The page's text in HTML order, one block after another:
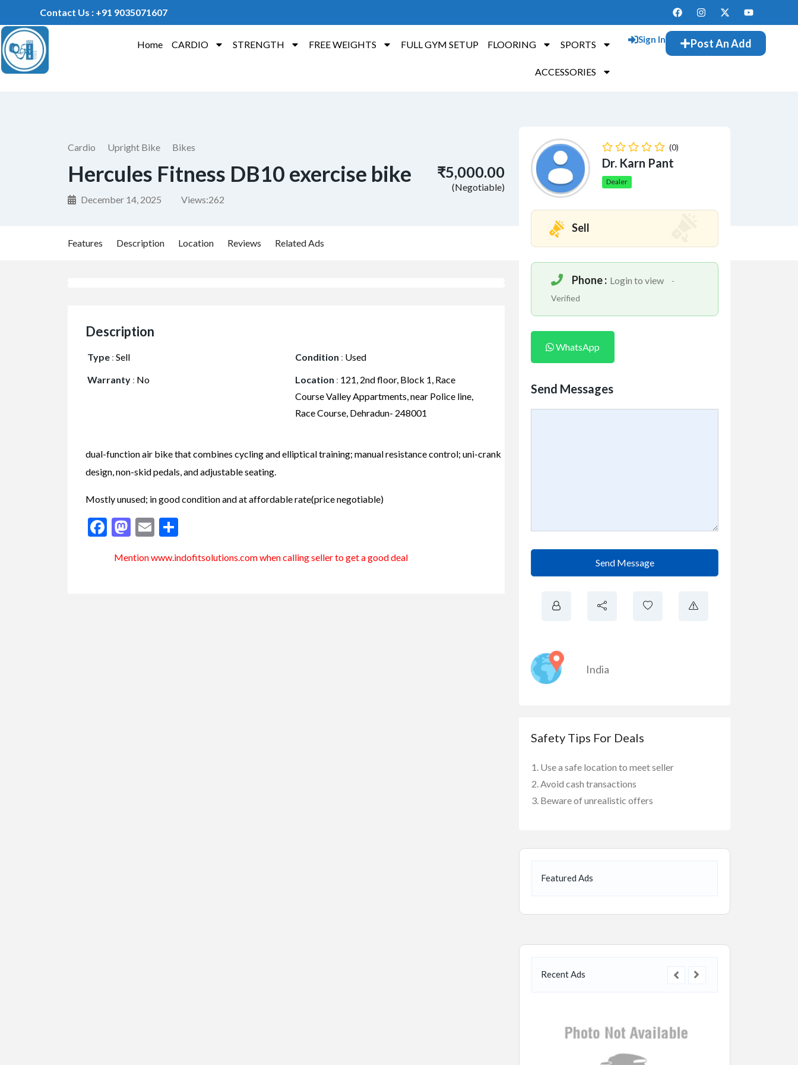
Contact Us : +91 9035071607
Home CARDIO STRENGTH FREE WEIGHTS FULL GYM SETUP FLOORING SPORTS
ACCESSORIES
Sign In Post An Add
Cardio Upright Bike Bikes
Hercules Fitness DB10 exercise bike
December 14, 2025 Views:262
₹5,000.00
(Negotiable)
Features Description Location Reviews Related Ads
Description
Type : Sell Condition : Used
Warranty : No Location : 121, 2nd floor, Block 1, Race
Course Valley Appartments, near Police line,
Race Course, Dehradun- 248001
dual-function air bike that combines cycling and elliptical training; manual resistance control; uni-crank
design, non-skid pedals, and adjustable seating.
Mostly unused; in good condition and at affordable rate(price negotiable)
Facebook
Mastodon
Email
Mention www.indofitsolutions.comwhen calling seller to get a good deal
(0)
Dr. Karn Pant
Dealer
Sell
Phone : Login to view
-
Verified
WhatsApp
Send Messages
Send Message
India
Safety Tips For Deals
Use a safe location to meet seller
Avoid cash transactions
Beware of unrealistic offers
Featured Ads
Recent Ads